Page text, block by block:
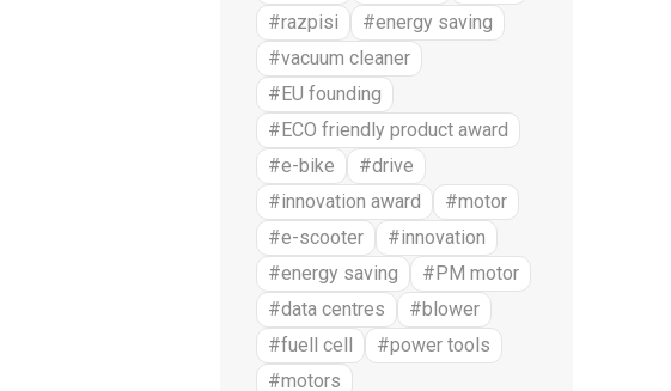
#razpisi
#energy saving
#vacuum cleaner
#EU founding
#ECO friendly product award
#e-bike
#drive
#innovation award
#motor
#e-scooter
#innovation
#energy saving
#PM motor
#data centres
#blower
#fuell cell
#power tools
#motors